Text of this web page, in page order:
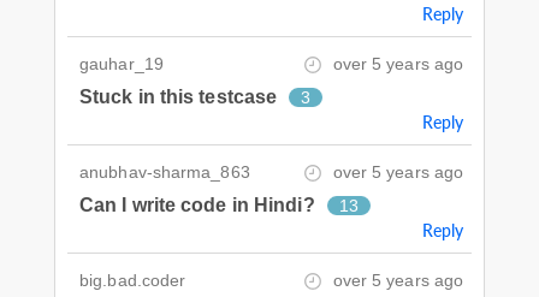
Reply
gauhar_19 over 5 years ago
Stuck in this testcase 3
Reply
anubhav-sharma_863 over 5 years ago
Can I write code in Hindi? 13
Reply
big.bad.coder over 5 years ago